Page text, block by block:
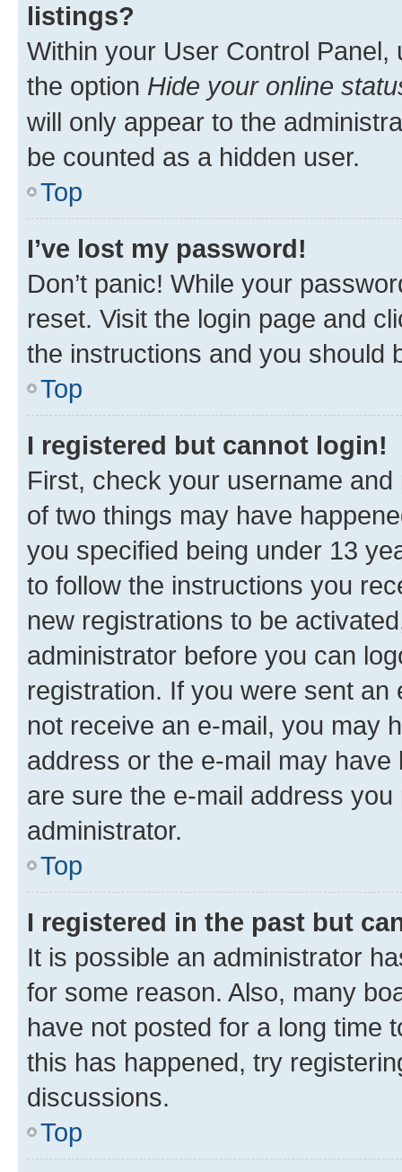
listings?
Within your User Control Panel,
the option Hide your online
will only appear to the
be counted as a hidden user.
Top
I’ve lost my password!
Don’t panic! While your
reset. Visit the login page and
the instructions and you should
Top
I registered but cannot login!
First, check your username
of two things may have
you specified being under 13
to follow the instructions you
new registrations to be
administrator before you can
registration. If you were sent
not receive an e-mail, you may
address or the e-mail may
are sure the e-mail address
administrator.
Top
I registered in the past but
It is possible an administrator
for some reason. Also, many
have not posted for a long time
this has happened, try
discussions.
Top